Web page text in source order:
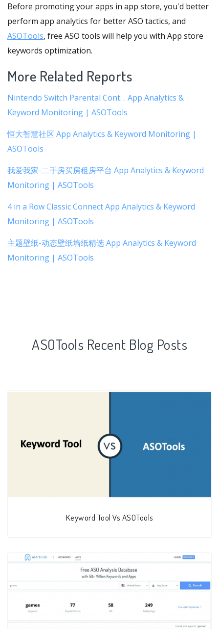
Before promoting your apps in app store, you'd better
perform app analytics for better ASO tactics, and
ASOTools, free ASO tools will help you with App store
keywords optimization.
More Related Reports
Nintendo Switch Parental Cont… App Analytics &
Keyword Monitoring | ASOTools
恒大智慧社区 App Analytics & Keyword Monitoring |
ASOTools
我爱我家-二手房买房租房平台 App Analytics & Keyword
Monitoring | ASOTools
4 in a Row Classic Connect App Analytics & Keyword
Monitoring | ASOTools
主题壁纸-动态壁纸墙纸精选 App Analytics & Keyword
Monitoring | ASOTools
ASOTools Recent Blog Posts
Keyword Tool Vs ASOTools